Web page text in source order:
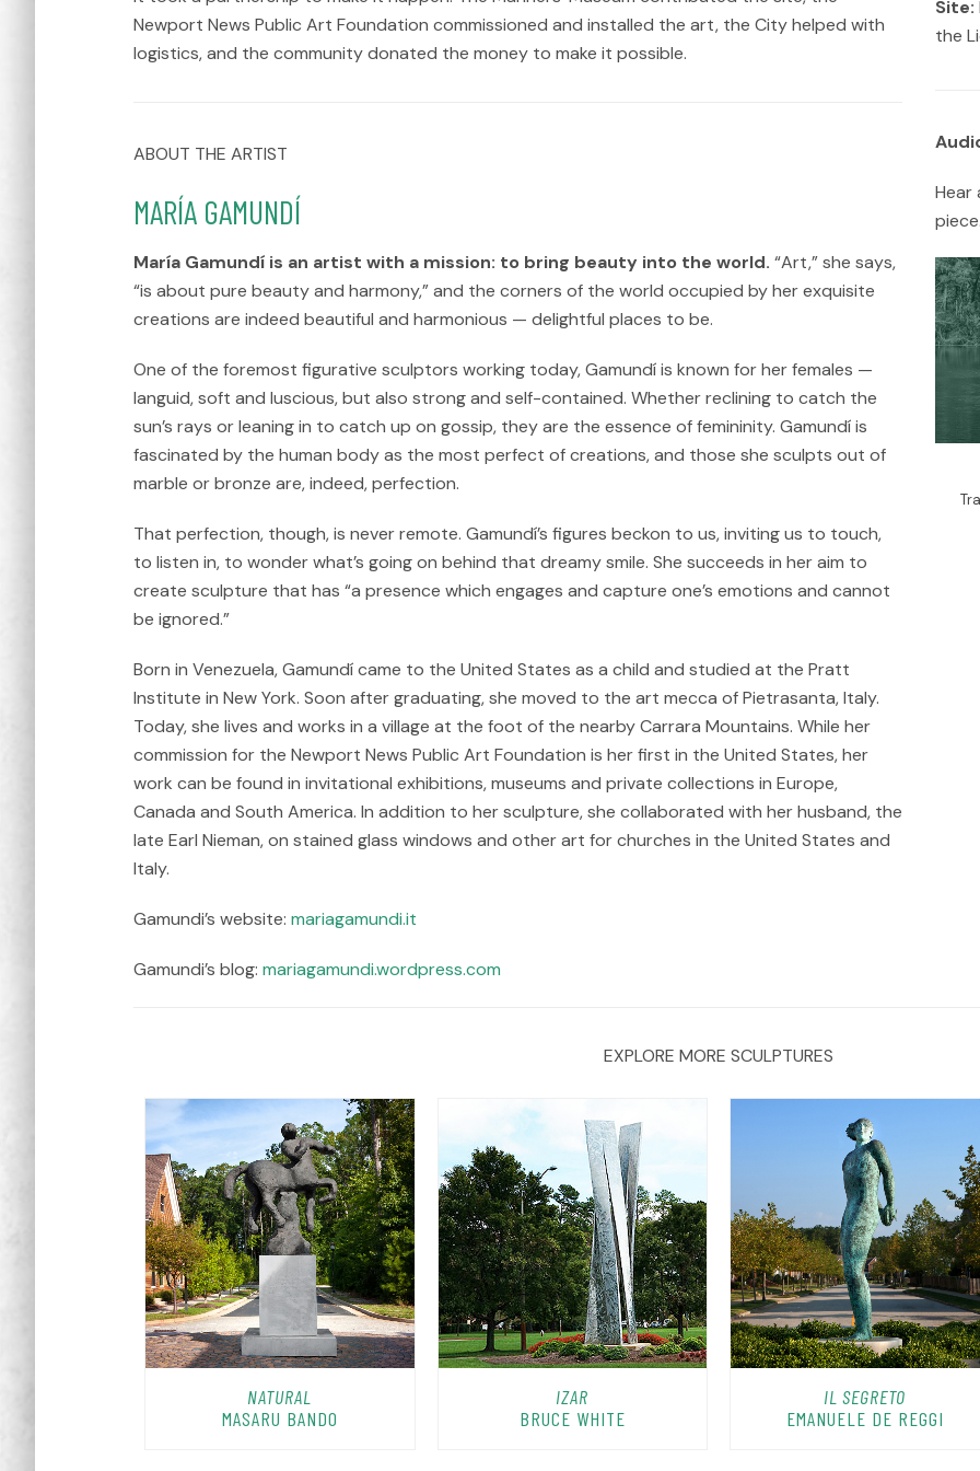
Newport News Public Art Foundation commissioned and installed the art, the City helped with
logistics, and the community donated the money to make it possible.
ABOUT THE ARTIST
MARÍA GAMUNDÍ
María Gamundí is an artist with a mission: to bring beauty into the world. “Art,” she says,
“is about pure beauty and harmony,” and the corners of the world occupied by her exquisite
creations are indeed beautiful and harmonious — delightful places to be.
One of the foremost figurative sculptors working today, Gamundí is known for her females —
languid, soft and luscious, but also strong and self-contained. Whether reclining to catch the
sun’s rays or leaning in to catch up on gossip, they are the essence of femininity. Gamundí is
fascinated by the human body as the most perfect of creations, and those she sculpts out of
marble or bronze are, indeed, perfection.
That perfection, though, is never remote. Gamundí’s figures beckon to us, inviting us to touch,
to listen in, to wonder what’s going on behind that dreamy smile. She succeeds in her aim to
create sculpture that has “a presence which engages and capture one’s emotions and cannot
be ignored.”
Born in Venezuela, Gamundí came to the United States as a child and studied at the Pratt
Institute in New York. Soon after graduating, she moved to the art mecca of Pietrasanta, Italy.
Today, she lives and works in a village at the foot of the nearby Carrara Mountains. While her
commission for the Newport News Public Art Foundation is her first in the United States, her
work can be found in invitational exhibitions, museums and private collections in Europe,
Canada and South America. In addition to her sculpture, she collaborated with her husband, the
late Earl Nieman, on stained glass windows and other art for churches in the United States and
Italy.
Gamundi’s website: mariagamundi.it
Gamundi’s blog: mariagamundi.wordpress.com
Site:
the
Hear
EXPLORE MORE SCULPTURES
NATURAL
MASARU BANDO
IZAR
BRUCE WHITE
IL SEGRETO
EMANUELE DE REGGI